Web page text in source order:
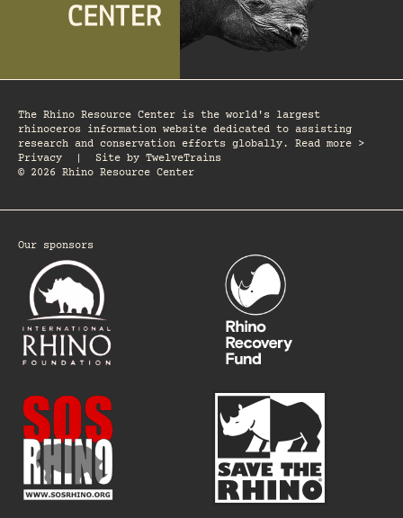
The Rhino Resource Center is the world's largest
rhinoceros information website dedicated to assisting
research and conservation efforts globally. Read more >
Privacy
Site by TwelveTrains
© 2026 Rhino Resource Center
Our sponsors